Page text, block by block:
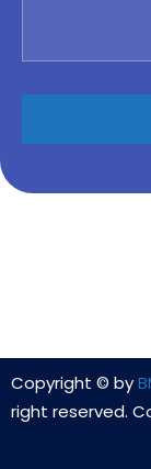
Copyright © by
right reserved.